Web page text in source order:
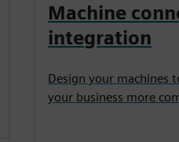
Machine
integration
Design your machines
your business more